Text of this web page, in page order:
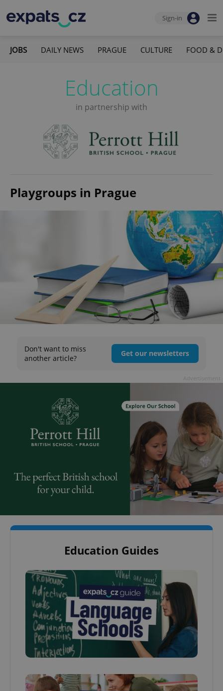
Sign-in
JOBS DAILY NEWS PRAGUE CULTURE FOOD &
Education
in partnership with
Playgroups in Prague
Don't want to miss
another article?
Get our newsletters
Education Guides